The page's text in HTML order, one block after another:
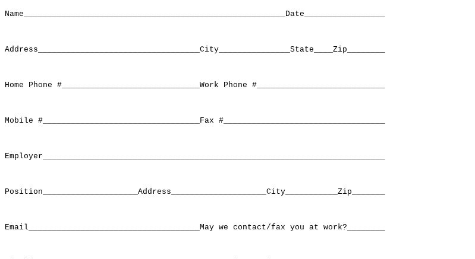
Name_______________________________________________________Date_________________
Address__________________________________City_______________State____Zip________
Home Phone #_____________________________Work Phone #___________________________
Mobile #_________________________________Fax #__________________________________
Employer________________________________________________________________________
Position____________________Address____________________City___________Zip_______
Email____________________________________May we contact/fax you at work?________